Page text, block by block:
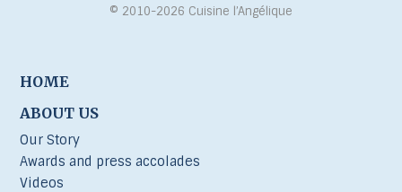
© 2010-2026 Cuisine l’Angélique
HOME
ABOUT US
Our Story
Awards and press accolades
Videos